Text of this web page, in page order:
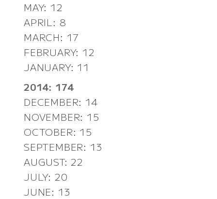
MAY: 12
APRIL: 8
MARCH: 17
FEBRUARY: 12
JANUARY: 11
2014: 174
DECEMBER: 14
NOVEMBER: 15
OCTOBER: 15
SEPTEMBER: 13
AUGUST: 22
JULY: 20
JUNE: 13